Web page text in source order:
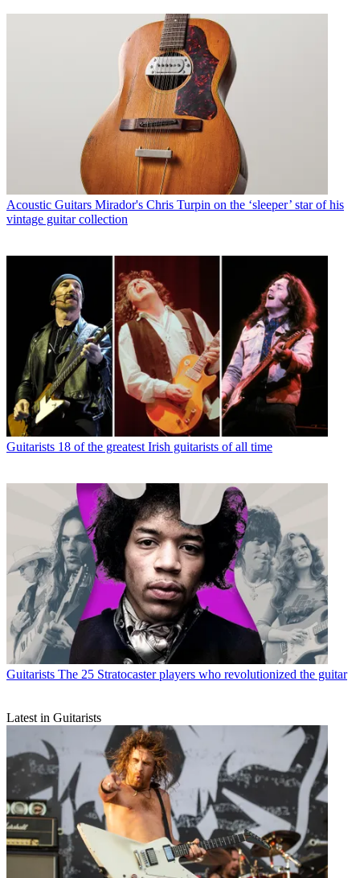
Acoustic Guitars Mirador's Chris Turpin on the ‘sleeper’ star of his
vintage guitar collection
Guitarists 18 of the greatest Irish guitarists of all time
Guitarists The 25 Stratocaster players who revolutionized the guitar
Latest in Guitarists